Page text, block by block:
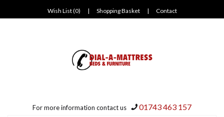
Wish List (0) | Shopping Basket | Contact
For more information contact us 01743 463 157